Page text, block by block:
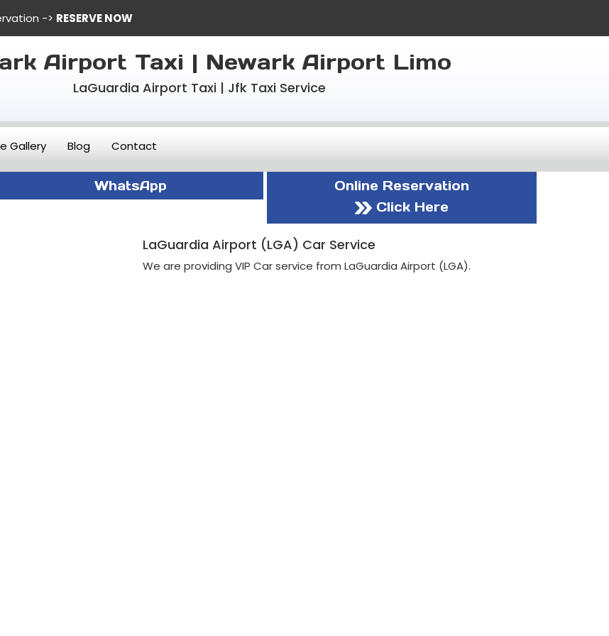
-> RESERVE NOW
Airport Taxi | Newark Airport Limo
LaGuardia Airport Taxi | Jfk Taxi Service
Gallery Blog Contact
WhatsApp
Online Reservation
Click Here
LaGuardia Airport (LGA) Car Service
We are providing VIP Car service from LaGuardia Airport (LGA).